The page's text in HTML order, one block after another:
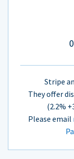
Stripe
They offer
(2.2%
Please email